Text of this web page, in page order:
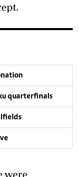
quarterfinals
were